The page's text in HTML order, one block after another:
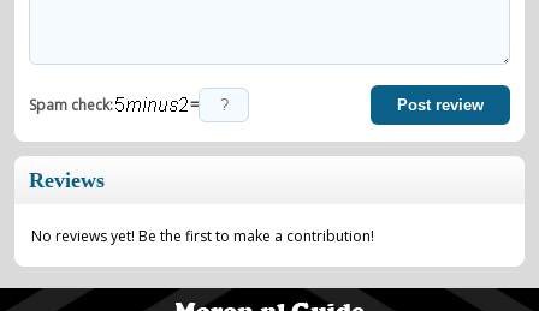
Spam check: = Post review
Reviews
No reviews yet! Be the first to make a contribution!